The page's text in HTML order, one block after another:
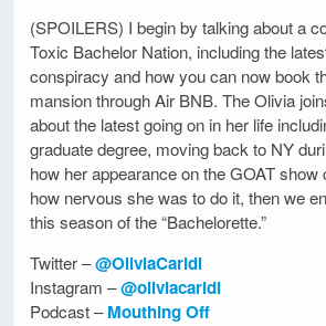
(SPOILERS) I begin by talking about a
Toxic Bachelor Nation, including the
conspiracy and how you can now book
mansion through Air BNB. The Olivia
about the latest going on in her life
graduate degree, moving back to NY
how her appearance on the GOAT show
how nervous she was to do it, then we
this season of the “Bachelorette.”
Twitter –@OliviaCaridi
Instagram –@oliviacaridi
Podcast –Mouthing Off